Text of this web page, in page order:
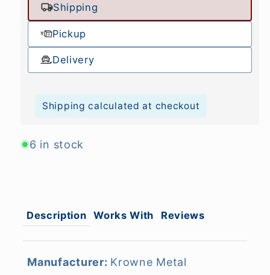
Shipping
Pickup
Delivery
Shipping calculated at checkout
6 in stock
Description Works With Reviews
Manufacturer: Krowne Metal